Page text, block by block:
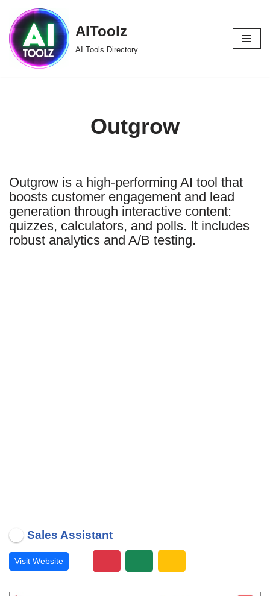
Skip
to
content
AIToolz
AI Tools Directory
Outgrow
Outgrow is a high-performing AI tool that
boosts customer engagement and lead
generation through interactive content:
quizzes, calculators, and polls. It includes
robust analytics and A/B testing.
Sales Assistant
Visit Website